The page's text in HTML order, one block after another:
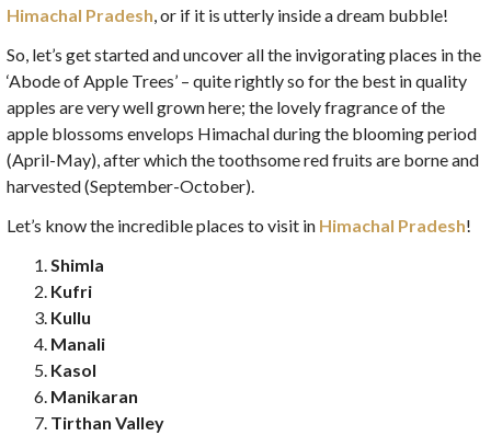
Himachal Pradesh , or if it is utterly inside a dream bubble!
So, let’s get started and uncover all the invigorating places in the
‘Abode of Apple Trees’ – quite rightly so for the best in quality
apples are very well grown here; the lovely fragrance of the
apple blossoms envelops Himachal during the blooming period
(April-May), after which the toothsome red fruits are borne and
harvested (September-October).
Let’s know the incredible places to visit in Himachal Pradesh!
Shimla
Kufri
Kullu
Manali
Kasol
Manikaran
Tirthan Valley